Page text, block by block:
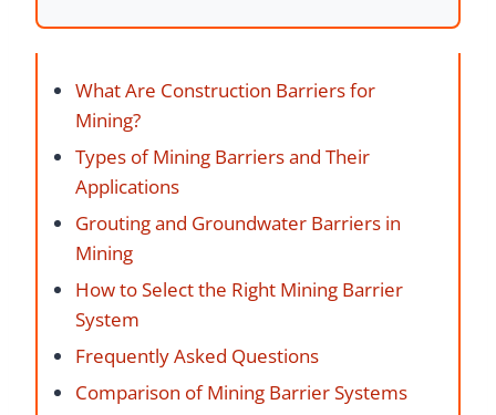
What Are Construction Barriers for
Mining?
Types of Mining Barriers and Their
Applications
Grouting and Groundwater Barriers in
Mining
How to Select the Right Mining Barrier
System
Frequently Asked Questions
Comparison of Mining Barrier Systems